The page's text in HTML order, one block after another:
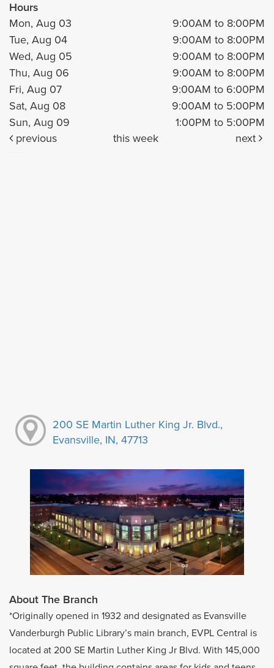
Hours
Mon, Aug 03
9:00AM to 8:00PM
Tue, Aug 04
9:00AM to 8:00PM
Wed, Aug 05
9:00AM to 8:00PM
Thu, Aug 06
9:00AM to 8:00PM
Fri, Aug 07
9:00AM to 6:00PM
Sat, Aug 08
9:00AM to 5:00PM
Sun, Aug 09
1:00PM to 5:00PM
previous
this week next
200 SE Martin Luther King Jr. Blvd.,
Evansville, IN, 47713
About The Branch
*Originally opened in 1932 and designated as Evansville
Vanderburgh Public Library’s main branch, EVPL Central is
located at 200 SE Martin Luther King Jr Blvd. With 145,000